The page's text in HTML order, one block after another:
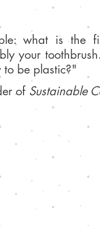
what is the
your
to be plastic?"
of Sustainable